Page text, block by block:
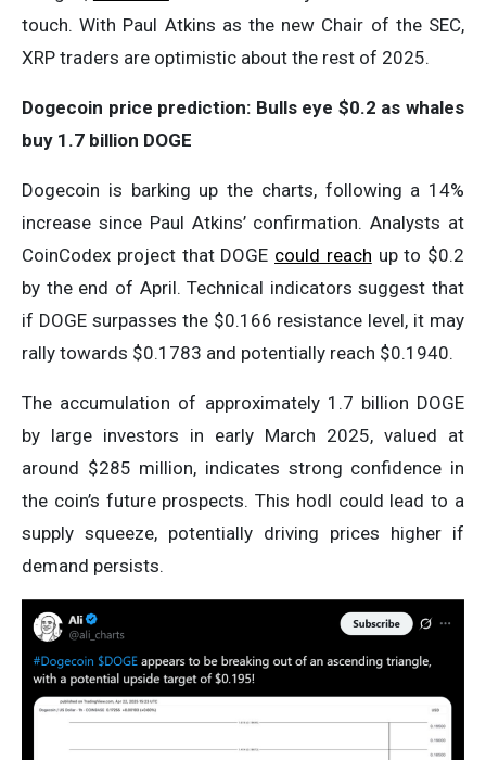
touch. With Paul Atkins as the new Chair of the SEC,
XRP traders are optimistic about the rest of 2025.
Dogecoin price prediction: Bulls eye $0.2 as whales
buy 1.7 billion DOGE
Dogecoin is barking up the charts, following a 14%
increase since Paul Atkins’ confirmation. Analysts at
CoinCodex project that DOGE could reach up to $0.2
by the end of April. Technical indicators suggest that
if DOGE surpasses the $0.166 resistance level, it may
rally towards $0.1783 and potentially reach $0.1940.
The accumulation of approximately 1.7 billion DOGE
by large investors in early March 2025, valued at
around $285 million, indicates strong confidence in
the coin’s future prospects. This hodl could lead to a
supply squeeze, potentially driving prices higher if
demand persists.